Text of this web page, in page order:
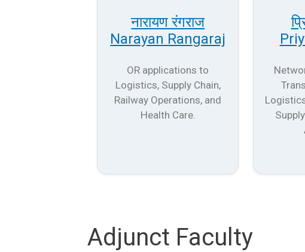
नारायण रंगराज
Narayan Rangaraj
OR applications to
Logistics, Supply Chain,
Railway Operations, and
Health Care.
Adjunct Faculty